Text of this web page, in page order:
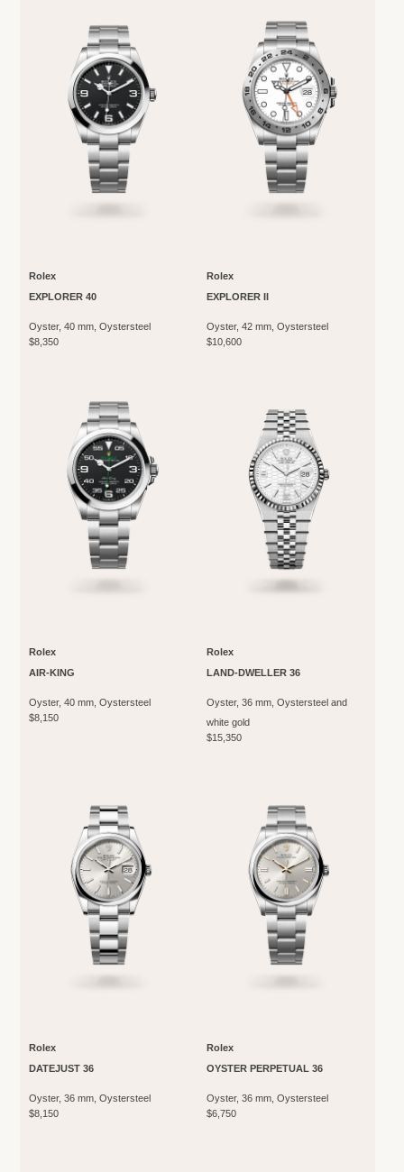
Rolex
EXPLORER 40
Oyster, 40 mm, Oystersteel
$8,350
Rolex
EXPLORER II
Oyster, 42 mm, Oystersteel
$10,600
Rolex
AIR-KING
Oyster, 40 mm, Oystersteel
$8,150
Rolex
LAND-DWELLER 36
Oyster, 36 mm, Oystersteel and
white gold
$15,350
Rolex
DATEJUST 36
Oyster, 36 mm, Oystersteel
$8,150
Rolex
OYSTER PERPETUAL 36
Oyster, 36 mm, Oystersteel
$6,750